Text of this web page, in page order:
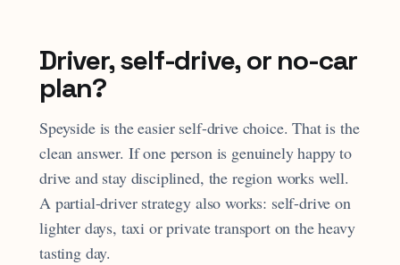
Driver, self-drive, or no-car
plan?
Speyside is the easier self-drive choice. That is the
clean answer. If one person is genuinely happy to
drive and stay disciplined, the region works well.
A partial-driver strategy also works: self-drive on
lighter days, taxi or private transport on the heavy
tasting day.